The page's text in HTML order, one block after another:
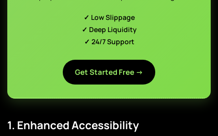
✓ Low Slippage
✓ Deep Liquidity
✓ 24/7 Support
Get Started Free →
1. Enhanced Accessibility